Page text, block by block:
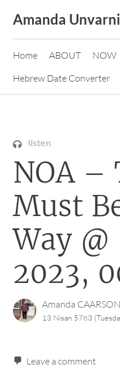
content
Amanda
Home ABOUT NOW
Hebrew Date Converter
listen
NOA –
Must
Way
2023,
Amanda CAARSON
13 Nisan 5783
Leave a comment